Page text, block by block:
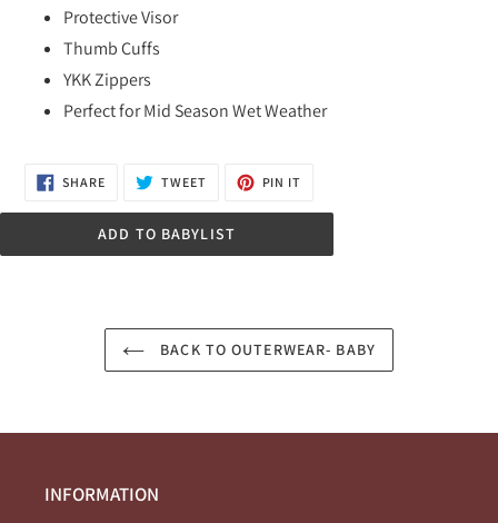
Protective Visor
Thumb Cuffs
YKK Zippers
Perfect for Mid Season Wet Weather
SHARESHARE
ON
TWEETTWEET
PIN IT
ADD TO BABYLIST
BACK TO OUTERWEAR- BABY
INFORMATION